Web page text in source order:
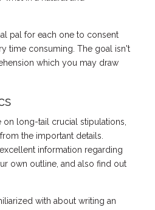
pal for each one to consent
time consuming. The goal isn't
which you may draw
long-tail crucial stipulations,
the important details.
information regarding
own outline, and also find out
with about writing an